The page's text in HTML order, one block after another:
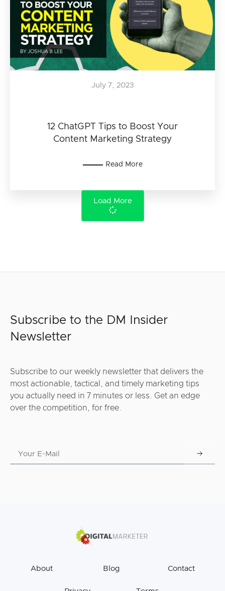
12 ChatGPT Tips to Boost Your
Content Marketing Strategy
July 7, 2023
Read More
Load More
Subscribe to the DM Insider
Newsletter
Subscribe to our weekly newsletter that delivers the
most actionable, tactical, and timely marketing tips
you actually need in 7 minutes or less. Get an edge
over the competition, for free.
About Blog Contact